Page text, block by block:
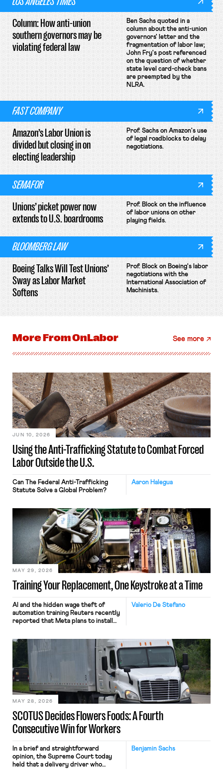
Column: How anti-union
southern governors may be
violating federal law
Ben Sachs quoted in a
column about the anti-union
governors' letter and the
fragmentation of labor law;
John Fry's post referenced
on the question of whether
state level card-check bans
are preempted by the
NLRA.
FAST COMPANY
Amazon’s Labor Union is
divided but closing in on
electing leadership
Prof. Sachs on Amazon's use
of legal roadblocks to delay
negotiations.
SEMAFOR
Unions’ picket power now
extends to U.S. boardrooms
Prof. Block on the influence
of labor unions on other
playing fields.
BLOOMBERG LAW
Boeing Talks Will Test Unions’
Sway as Labor Market
Softens
Prof. Block on Boeing's labor
negotiations with the
International Association of
Machinists.
More FromOnLabor See more
Using the Anti-Trafficking Statute to Combat Forced
Labor Outside the U.S.
JUN 10, 2026
Aaron Halegua
Can The Federal Anti-Trafficking
Statute Solve a Global Problem?
Training Your Replacement, One Keystroke at a Time
MAY 29, 2026
Valerio De Stefano
AI and the hidden wage theft of
automation training Reuters recently
reported that Meta plans to install
mouse movements, clicks, and
keystrokes for AI training. Meta says
performance evaluation and will
include safeguards. Most revealingly,
employees would help train these […]
SCOTUS Decides Flowers Foods: A Fourth
Consecutive Win for Workers
MAY 28, 2026
Benjamin Sachs
In a brief and straightforward
opinion, the Supreme Court today
held that a delivery driver who